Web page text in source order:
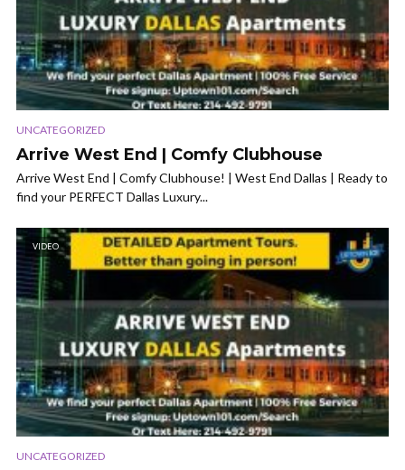
UNCATEGORIZED
Arrive West End | Comfy Clubhouse
Arrive West End | Comfy Clubhouse! | West End Dallas | Ready to
find your PERFECT Dallas Luxury...
VIDEO
UNCATEGORIZED